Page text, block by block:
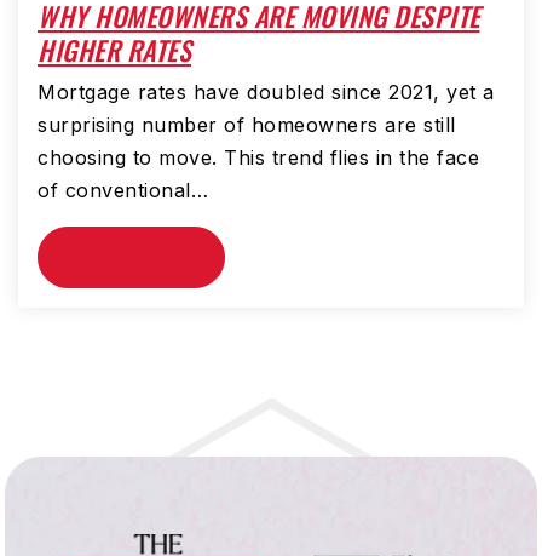
WHY HOMEOWNERS ARE MOVING DESPITE
HIGHER RATES
Mortgage rates have doubled since 2021, yet a
surprising number of homeowners are still
choosing to move. This trend flies in the face
of conventional…